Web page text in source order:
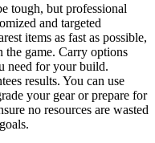
tough, but professional
and targeted
items as fast as possible,
the game. Carry options
need for your build.
results. You can use
your gear or prepare for
no resources are wasted